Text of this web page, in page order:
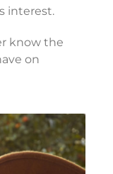
interest.
know the
on